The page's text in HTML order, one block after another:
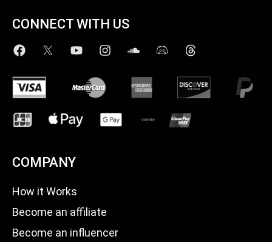
CONNECT WITH US
COMPANY
How it Works
Become an affiliate
Become an influencer